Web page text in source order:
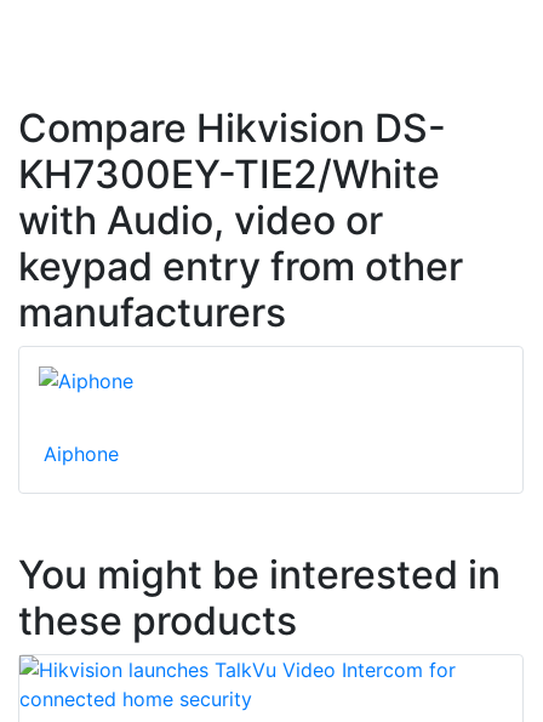
Compare Hikvision DS-
KH7300EY-TIE2/White
with Audio, video or
keypad entry from other
manufacturers
Aiphone
You might be interested in
these products